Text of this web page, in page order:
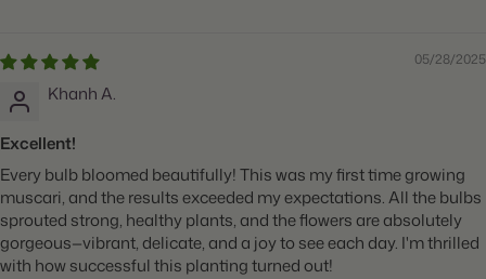
05/28/2025
Khanh A.
Excellent!
Every bulb bloomed beautifully! This was my first time growing
muscari, and the results exceeded my expectations. All the bulbs
sprouted strong, healthy plants, and the flowers are absolutely
gorgeous—vibrant, delicate, and a joy to see each day. I'm thrilled
with how successful this planting turned out!